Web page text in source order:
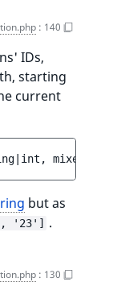
: 140
IDs,
starting
current
mixed>
but as
'23'] .
: 130